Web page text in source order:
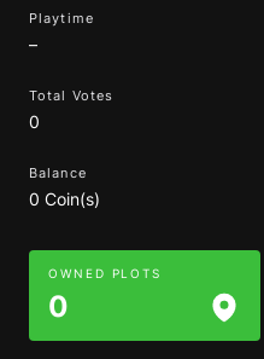
Playtime
–
Total Votes
0
Balance
0 Coin(s)
OWNED PLOTS
0